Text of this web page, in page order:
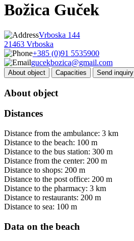
Božica Guček
Vrboska 144
21463 Vrboska
+385 (0)91 5535900
gucekbozica@gmail.com
About object Capacities Send inquiry
About object
Distances
Distance from the ambulance: 3 km
Distance to the beach: 100 m
Distance to the bus station: 300 m
Distance from the center: 200 m
Distance to shops: 200 m
Distance to the post office: 200 m
Distance to the pharmacy: 3 km
Distance to restaurants: 200 m
Distance to sea: 100 m
Data on the beach